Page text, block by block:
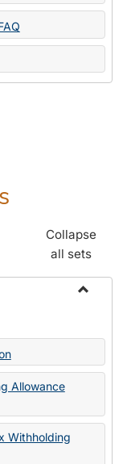
Change
Forms
Collapse
all sets
State
Allowance
Withholding